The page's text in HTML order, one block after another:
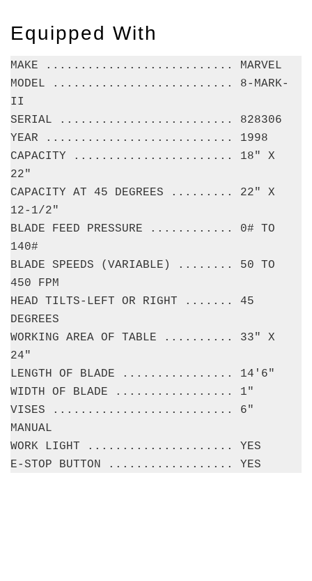
Equipped With
MAKE ........................... MARVEL
MODEL .......................... 8-MARK-
II
SERIAL ......................... 828306
YEAR ........................... 1998
CAPACITY ....................... 18" X
22"
CAPACITY AT 45 DEGREES ......... 22" X
12-1/2"
BLADE FEED PRESSURE ............ 0# TO
140#
BLADE SPEEDS (VARIABLE) ........ 50 TO
450 FPM
HEAD TILTS-LEFT OR RIGHT ....... 45
DEGREES
WORKING AREA OF TABLE .......... 33" X
24"
LENGTH OF BLADE ................ 14'6"
WIDTH OF BLADE ................. 1"
VISES .......................... 6"
MANUAL
WORK LIGHT ..................... YES
E-STOP BUTTON .................. YES